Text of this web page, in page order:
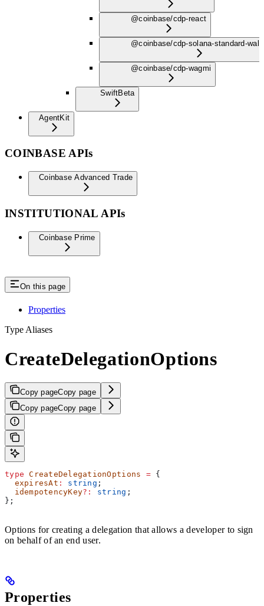
@coinbase/cdp-react
@coinbase/cdp-solana-standard-
@coinbase/cdp-wagmi
SwiftBeta
AgentKit
COINBASE APIs
Coinbase Advanced Trade
INSTITUTIONAL APIs
Coinbase Prime
On this page
Properties
Type Aliases
CreateDelegationOptions
Copy pageCopy page
Copy pageCopy page
type CreateDelegationOptions = {
  expiresAt
: string ;
  idempotencyKey
?: string ;
};
Options for creating a delegation that allows a developer to sign
on behalf of an end user.
Properties